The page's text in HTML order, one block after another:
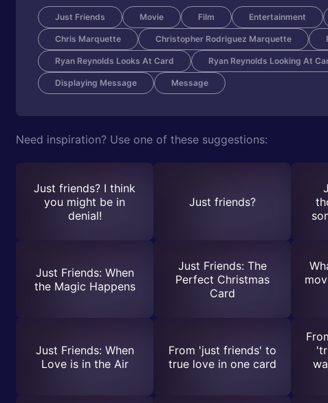
Just Friends Movie Film Entertainment
Chris Marquette Christopher Rodriguez Marquette
Ryan Reynolds Looks At Card Ryan Reynolds Looking At
Displaying Message Message
Need inspiration? Use one of these suggestions:
Just friends? I think
you might be in
denial!
Just friends?
Just Friends: When
the Magic Happens
Just Friends: The
Perfect Christmas
Card
Just Friends: When
Love is in the Air
From 'just friends' to
true love in one card